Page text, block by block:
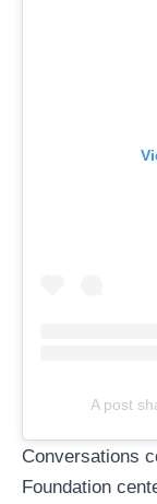
A post
Conversations
Foundation